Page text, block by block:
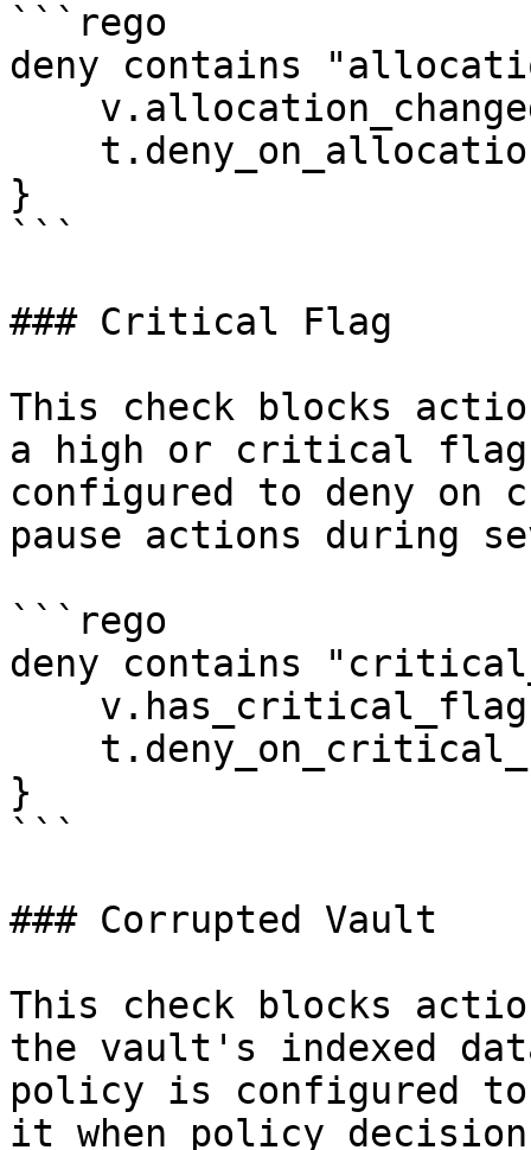
```rego
deny contains
}
```
### Critical Flag
This check blocks
a high or critical flag
configured to deny
pause actions during
```rego
deny contains
}
```
### Corrupted Vault
This check blocks
the vault's indexed
policy is configured to
it when policy